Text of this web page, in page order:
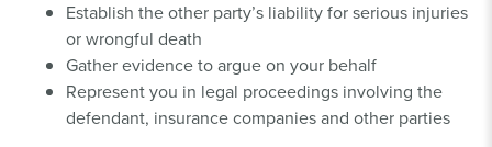
Establish the other party’s liability for serious injuries
or wrongful death
Gather evidence to argue on your behalf
Represent you in legal proceedings involving the
defendant, insurance companies and other parties